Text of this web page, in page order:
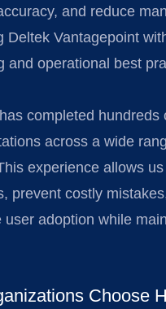
and reduce
Deltek Vantagepoint
and operational best
completed hundreds
across a wide
experience allows
prevent costly
user adoption while
Choose